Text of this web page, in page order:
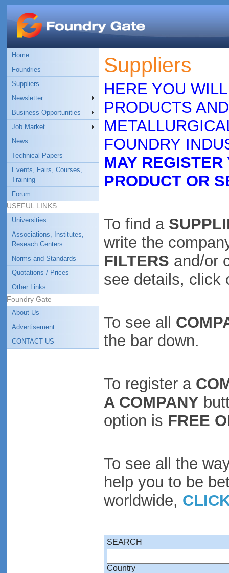
Home
Foundries
Suppliers
Newsletter
Business Opportunities
Job Market
News
Technical Papers
Events, Fairs, Courses,
Training
Forum
USEFUL LINKS
Universities
Associations, Institutes,
Reseach Centers.
Norms and Standards
Quotations / Prices
Other Links
Foundry Gate
About Us
Advertisement
CONTACT US
Suppliers
HERE YOU
PRODUCTS
FOUNDRY
MAY REGISTER
PRODUCT OR
To find a
write the
FILTERS and/or
see details, click
To see all
the bar down.
To register a
A COMPANY
option is FREE
To see all the
help you to be
worldwide,
SEARCH
Country